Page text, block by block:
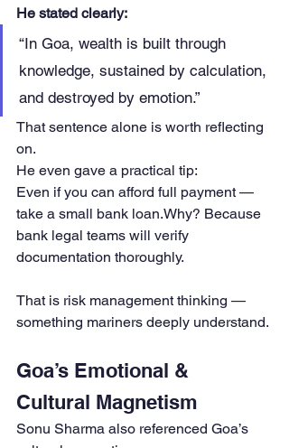
He stated clearly:
“In Goa, wealth is built through
knowledge, sustained by calculation,
and destroyed by emotion.”
That sentence alone is worth reflecting
on.
He even gave a practical tip:
Even if you can afford full payment —
take a small bank loan.Why? Because
bank legal teams will verify
documentation thoroughly.
That is risk management thinking —
something mariners deeply understand.
Goa’s Emotional &
Cultural Magnetism
Sonu Sharma also referenced Goa’s